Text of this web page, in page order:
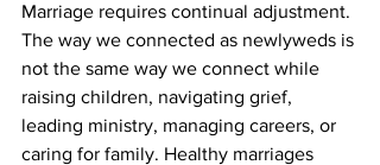
Marriage requires continual adjustment.
The way we connected as newlyweds is
not the same way we connect while
raising children, navigating grief,
leading ministry, managing careers, or
caring for family. Healthy marriages